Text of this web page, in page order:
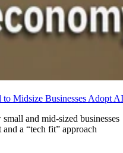
Midsize Businesses Adopt AI
and mid-sized businesses
a “tech fit” approach